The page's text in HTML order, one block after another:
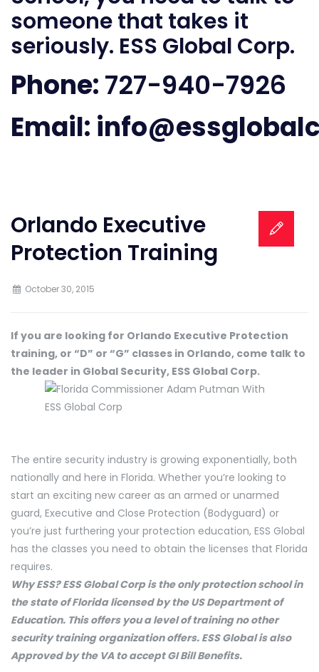
someone that takes it
seriously. ESS Global Corp.
Phone:727-940-7926
Email:
Orlando Executive
Protection Training
October 30, 2015
If you are looking for Orlando Executive Protection
training, or “D” or “G” classes in Orlando, come talk to
the leader in Global Security, ESS Global Corp.
The entire security industry is growing exponentially, both
nationally and here in Florida. Whether you’re looking to
start an exciting new career as an armed or unarmed
guard, Executive and Close Protection (Bodyguard) or
you’re just furthering your protection education, ESS Global
has the classes you need to obtain the licenses that Florida
requires.
Why ESS? ESS Global Corp is the only protection school in
the state of Florida licensed by the US Department of
Education. This offers you a level of training no other
security training organization offers. ESS Global is also
Approved by the VA to accept GI Bill Benefits.